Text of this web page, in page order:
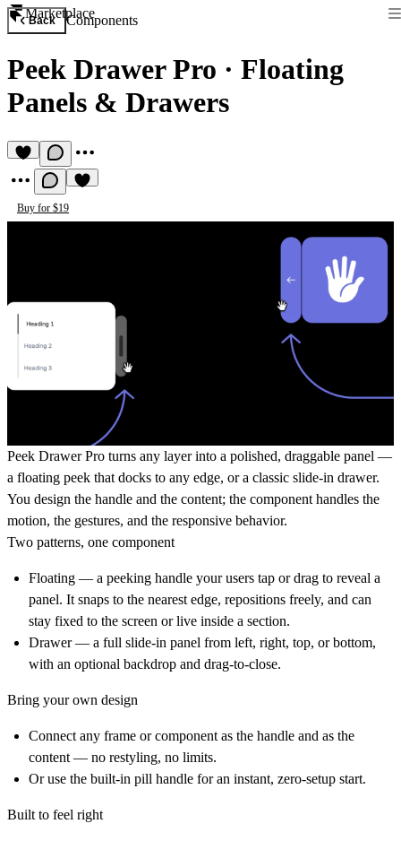
Marketplace
Back Components
Peek Drawer Pro · Floating
Panels & Drawers
Buy for $19
Peek Drawer Pro turns any layer into a polished, draggable panel —
a floating peek that docks to any edge, or a classic slide-in drawer.
You design the handle and the content; the component handles the
motion, the gestures, and the responsive behavior.
Two patterns, one component
Floating — a peeking handle your users tap or drag to reveal a
panel. It snaps to the nearest edge, repositions freely, and can
stay fixed to the screen or live inside a section.
Drawer— a full slide-in panel from left, right, top, or bottom,
with an optional backdrop and drag-to-close.
Bring your own design
Connect any frame or component as the handle and as the
content — no restyling, no limits.
Or use the built-in pill handle for an instant, zero-setup start.
Built to feel right